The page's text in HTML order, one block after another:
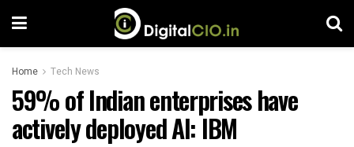
Home Tech News
59% of Indian enterprises have
actively deployed AI: IBM